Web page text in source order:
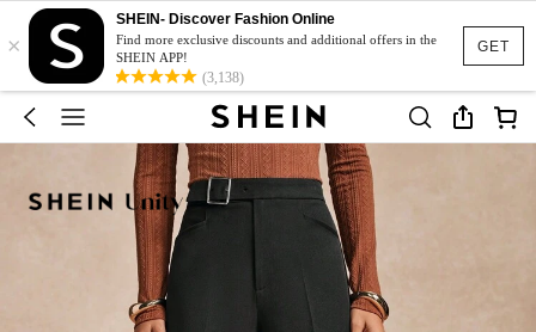
GET
×
SHEIN- Discover Fashion Online
Find more exclusive discounts and additional offers in the
SHEIN APP!
(3,138)